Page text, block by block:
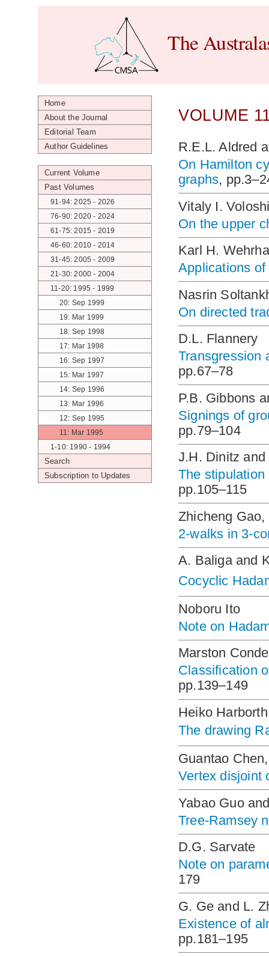
The
Home
About the Journal
Editorial Team
Author Guidelines
Current Volume
Past Volumes
91-94: 2025 - 2026
76-90: 2020 - 2024
61-75: 2015 - 2019
46-60: 2010 - 2014
31-45: 2005 - 2009
21-30: 2000 - 2004
11-20: 1995 - 1999
20: Sep 1999
19: Mar 1999
18: Sep 1998
17: Mar 1998
16: Sep 1997
15: Mar 1997
14: Sep 1996
13: Mar 1996
12: Sep 1995
11: Mar 1995
1-10: 1990 - 1994
Search
Subscription to Updates
VOLUME
R.E.L. Aldred
On Hamilton
graphs,
Vitaly I.
On the upper
Karl H.
Applications
Nasrin
On directed
D.L. Flannery
Transgression
pp.67–78
P.B. Gibbons
Signings of
pp.79–104
J.H. Dinitz
The
pp.105–115
Zhicheng
2-walks in 3-
A. Baliga and
Cocyclic
Noboru Ito
Note on
Marston
Classification
pp.139–149
Heiko
The drawing
Guantao
Vertex disjoint
Yabao Guo
Tree-Ramsey
D.G. Sarvate
Note on
179
G. Ge and L.
Existence of
pp.181–195